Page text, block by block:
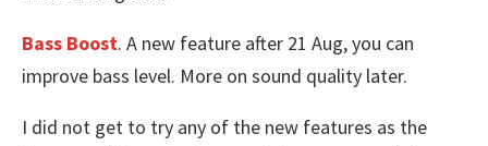
Bass Boost. A new feature after 21 Aug, you can
improve bass level. More on sound quality later.
I did not get to try any of the new features as the